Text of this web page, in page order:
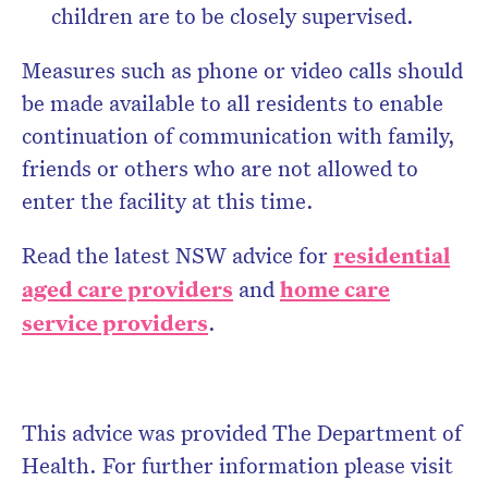
children are to be closely supervised.
Measures such as phone or video calls should
be made available to all residents to enable
continuation of communication with family,
friends or others who are not allowed to
enter the facility at this time.
Read the latest NSW advice forresidential
aged care providers andhome care
service providers.
This advice was provided The Department of
Health. For further information please visit